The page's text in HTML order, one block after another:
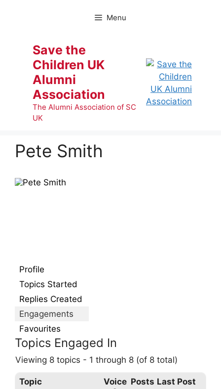
Menu
Save the
Children UK
Alumni
Association
The Alumni Association of SC
UK
Pete Smith
Profile
Topics Started
Replies Created
Engagements
Favourites
Topics Engaged In
Viewing 8 topics - 1 through 8 (of 8 total)
Topic
Voice Posts Last Post